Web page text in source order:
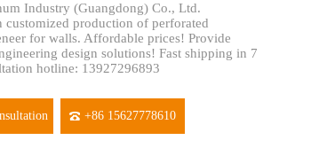
Industry (Guangdong) Co., Ltd.
customized production of perforated
for walls. Affordable prices! Provide
design solutions! Fast shipping in 7
hotline: 13927296893
+86 15627778610